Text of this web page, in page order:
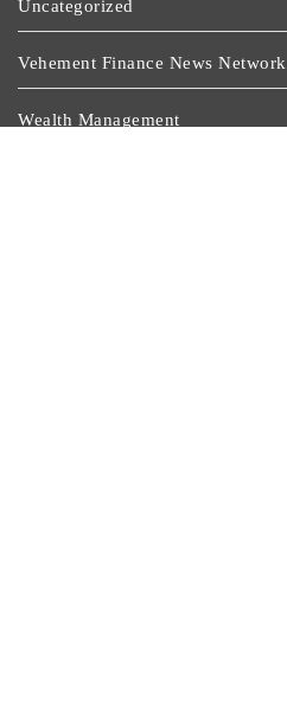
Uncategorized
Vehement Finance News Network
Wealth Management